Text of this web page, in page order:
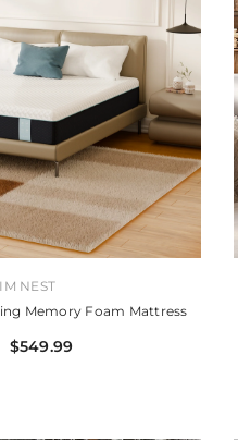
NEST
Memory Foam Mattress
$549.99